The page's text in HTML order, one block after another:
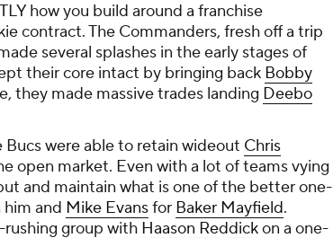
how you build around a franchise
contract. The Commanders, fresh off a trip
several splashes in the early stages of
their core intact by bringing back Bobby
they made massive trades landing Deebo
Bucs were able to retain wideout Chris
open market. Even with a lot of teams vying
and maintain what is one of the better one-
and Mike Evansfor Baker Mayfield.
rushing group with Haason Reddickon a one-